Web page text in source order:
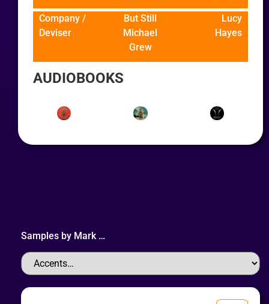
Company /
Deviser
But Still
Michael
Grew
Lucy
Hayes
AUDIOBOOKS
Samples by Mark …